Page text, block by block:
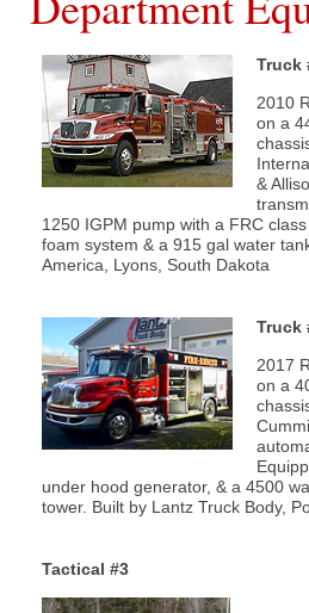
What We Do
Communities Served
Department History
Members
Executive
Hall & Rentals
Department Equipment
Truck
2010
on a
&
1250 IGPM pump with a FRC
foam system & a 915 gal water
America, Lyons, South Dakota
Truck
2017
on a
under hood generator, & a 4500
tower. Built by Lantz Truck Body,
Tactical #3